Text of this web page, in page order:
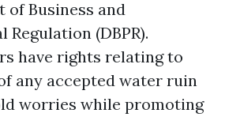
of Business and
Regulation (DBPR).
have rights relating to
any accepted water ruin
worries while promoting